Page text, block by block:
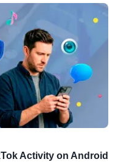
Activity on Android